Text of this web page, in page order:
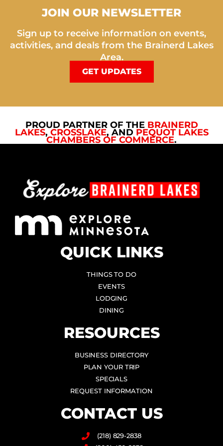
JOIN OUR NEWSLETTER
Sign up to receive information on events,
activities, and deals from the Brainerd Lakes
Area.
GET UPDATES
PROUD PARTNER OF THE BRAINERD
LAKES, CROSSLAKE, AND PEQUOT LAKES
CHAMBERS OF COMMERCE.
QUICK LINKS
THINGS TO DO
EVENTS
LODGING
DINING
RESOURCES
BUSINESS DIRECTORY
PLAN YOUR TRIP
SPECIALS
REQUEST INFORMATION
CONTACT US
(218) 829-2838